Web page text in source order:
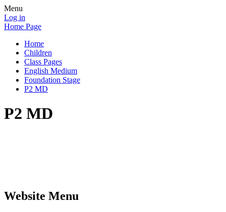
Menu
Log in
Home Page
Home
Children
Class Pages
English Medium
Foundation Stage
P2 MD
P2 MD
Website Menu